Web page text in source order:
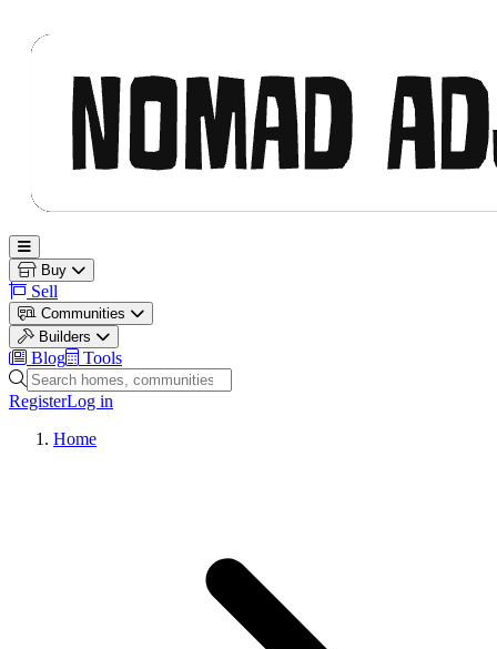
Open main menu
Buy
Sell
Communities
Builders
Blog
Tools
Search homes, communities and builders
RegisterLog in
Home